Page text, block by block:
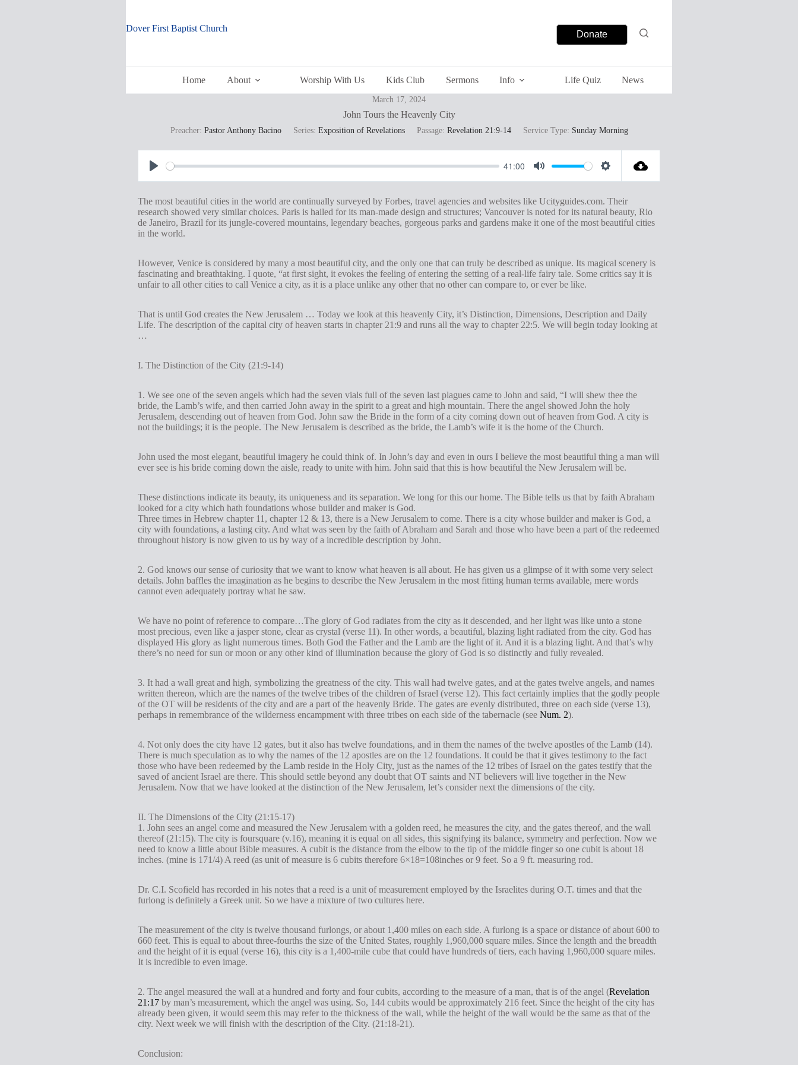
content
Dover First Baptist Church
Donate
Home About Worship With Us Kids Club Sermons Info Life Quiz News
March 17, 2024
John Tours the Heavenly City
Preacher: Pastor Anthony Bacino Series: Exposition of Revelations Passage: Revelation 21:9-14 Service Type: Sunday Morning
P
a
y
41:00
M
u
t
e
S
e
t
t
n
g
The most beautiful cities in the world are continually surveyed by Forbes, travel agencies and websites like Ucityguides.com. Their
research showed very similar choices. Paris is hailed for its man-made design and structures; Vancouver is noted for its natural beauty, Rio
de Janeiro, Brazil for its jungle-covered mountains, legendary beaches, gorgeous parks and gardens make it one of the most beautiful cities
in the world.
However, Venice is considered by many a most beautiful city, and the only one that can truly be described as unique. Its magical scenery is
fascinating and breathtaking. I quote, “at first sight, it evokes the feeling of entering the setting of a real-life fairy tale. Some critics say it is
unfair to all other cities to call Venice a city, as it is a place unlike any other that no other can compare to, or ever be like.
That is until God creates the New Jerusalem … Today we look at this heavenly City, it’s Distinction, Dimensions, Description and Daily
Life. The description of the capital city of heaven starts in chapter 21:9 and runs all the way to chapter 22:5. We will begin today looking at
…
I. The Distinction of the City (21:9-14)
1. We see one of the seven angels which had the seven vials full of the seven last plagues came to John and said, “I will shew thee the
bride, the Lamb’s wife, and then carried John away in the spirit to a great and high mountain. There the angel showed John the holy
Jerusalem, descending out of heaven from God. John saw the Bride in the form of a city coming down out of heaven from God. A city is
not the buildings; it is the people. The New Jerusalem is described as the bride, the Lamb’s wife it is the home of the Church.
John used the most elegant, beautiful imagery he could think of. In John’s day and even in ours I believe the most beautiful thing a man will
ever see is his bride coming down the aisle, ready to unite with him. John said that this is how beautiful the New Jerusalem will be.
These distinctions indicate its beauty, its uniqueness and its separation. We long for this our home. The Bible tells us that by faith Abraham
looked for a city which hath foundations whose builder and maker is God.
Three times in Hebrew chapter 11, chapter 12 & 13, there is a New Jerusalem to come. There is a city whose builder and maker is God, a
city with foundations, a lasting city. And what was seen by the faith of Abraham and Sarah and those who have been a part of the redeemed
throughout history is now given to us by way of a incredible description by John.
2. God knows our sense of curiosity that we want to know what heaven is all about. He has given us a glimpse of it with some very select
details. John baffles the imagination as he begins to describe the New Jerusalem in the most fitting human terms available, mere words
cannot even adequately portray what he saw.
We have no point of reference to compare…The glory of God radiates from the city as it descended, and her light was like unto a stone
most precious, even like a jasper stone, clear as crystal (verse 11). In other words, a beautiful, blazing light radiated from the city. God has
displayed His glory as light numerous times. Both God the Father and the Lamb are the light of it. And it is a blazing light. And that’s why
there’s no need for sun or moon or any other kind of illumination because the glory of God is so distinctly and fully revealed.
3. It had a wall great and high, symbolizing the greatness of the city. This wall had twelve gates, and at the gates twelve angels, and names
written thereon, which are the names of the twelve tribes of the children of Israel (verse 12). This fact certainly implies that the godly people
of the OT will be residents of the city and are a part of the heavenly Bride. The gates are evenly distributed, three on each side (verse 13),
perhaps in remembrance of the wilderness encampment with three tribes on each side of the tabernacle (see Num. 2).
4. Not only does the city have 12 gates, but it also has twelve foundations, and in them the names of the twelve apostles of the Lamb (14).
There is much speculation as to why the names of the 12 apostles are on the 12 foundations. It could be that it gives testimony to the fact
those who have been redeemed by the Lamb reside in the Holy City, just as the names of the 12 tribes of Israel on the gates testify that the
saved of ancient Israel are there. This should settle beyond any doubt that OT saints and NT believers will live together in the New
Jerusalem. Now that we have looked at the distinction of the New Jerusalem, let’s consider next the dimensions of the city.
II. The Dimensions of the City (21:15-17)
1. John sees an angel come and measured the New Jerusalem with a golden reed, he measures the city, and the gates thereof, and the wall
thereof (21:15). The city is foursquare (v.16), meaning it is equal on all sides, this signifying its balance, symmetry and perfection. Now we
need to know a little about Bible measures. A cubit is the distance from the elbow to the tip of the middle finger so one cubit is about 18
inches. (mine is 171/4) A reed (as unit of measure is 6 cubits therefore 6×18=108inches or 9 feet. So a 9 ft. measuring rod.
Dr. C.I. Scofield has recorded in his notes that a reed is a unit of measurement employed by the Israelites during O.T. times and that the
furlong is definitely a Greek unit. So we have a mixture of two cultures here.
The measurement of the city is twelve thousand furlongs, or about 1,400 miles on each side. A furlong is a space or distance of about 600 to
660 feet. This is equal to about three-fourths the size of the United States, roughly 1,960,000 square miles. Since the length and the breadth
and the height of it is equal (verse 16), this city is a 1,400-mile cube that could have hundreds of tiers, each having 1,960,000 square miles.
It is incredible to even image.
2. The angel measured the wall at a hundred and forty and four cubits, according to the measure of a man, that is of the angel (Revelation
21:17 by man’s measurement, which the angel was using. So, 144 cubits would be approximately 216 feet. Since the height of the city has
already been given, it would seem this may refer to the thickness of the wall, while the height of the wall would be the same as that of the
city. Next week we will finish with the description of the City. (21:18-21).
Conclusion: